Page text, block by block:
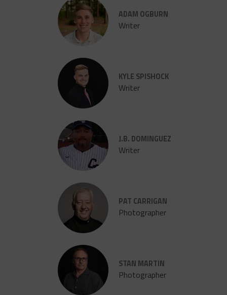
ADAM OGBURN
Writer
KYLE SPISHOCK
Writer
J.B. DOMINGUEZ
Writer
PAT CARRIGAN
Photographer
STAN MARTIN
Photographer